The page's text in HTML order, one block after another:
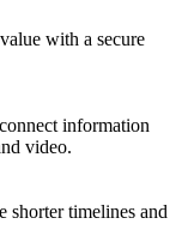
with a secure
information
video.
shorter timelines and